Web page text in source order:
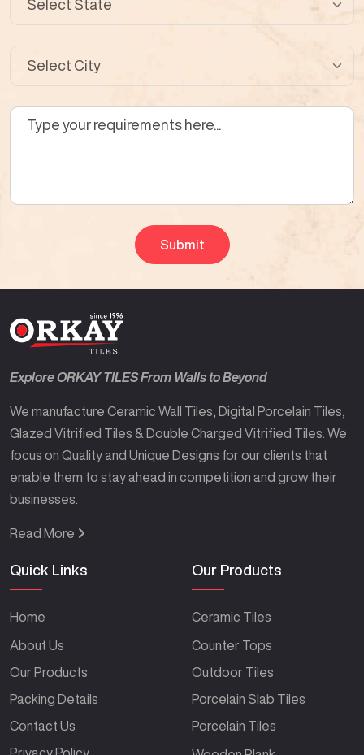
Explore ORKAY TILES From Walls to Beyond
We manufacture Ceramic Wall Tiles, Digital Porcelain Tiles,
Glazed Vitrified Tiles & Double Charged Vitrified Tiles. We
focus on Quality and Unique Designs for our clients that
enable them to stay ahead in competition and grow their
businesses.
Read More
Quick Links
Home
About Us
Our Products
Packing Details
Contact Us
Privacy Policy
Our Products
Ceramic Tiles
Counter Tops
Outdoor Tiles
Porcelain Slab Tiles
Porcelain Tiles